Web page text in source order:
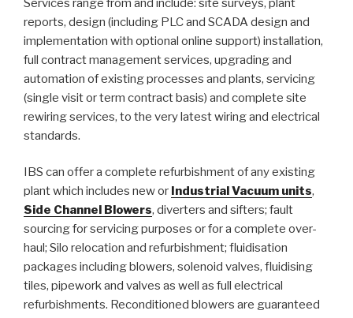
Services range from and include: site surveys, plant
reports, design (including PLC and SCADA design and
implementation with optional online support) installation,
full contract management services, upgrading and
automation of existing processes and plants, servicing
(single visit or term contract basis) and complete site
rewiring services, to the very latest wiring and electrical
standards.
IBS can offer a complete refurbishment of any existing
plant which includes new or Industrial Vacuum units,
Side Channel Blowers, diverters and sifters; fault
sourcing for servicing purposes or for a complete over-
haul; Silo relocation and refurbishment; fluidisation
packages including blowers, solenoid valves, fluidising
tiles, pipework and valves as well as full electrical
refurbishments. Reconditioned blowers are guaranteed